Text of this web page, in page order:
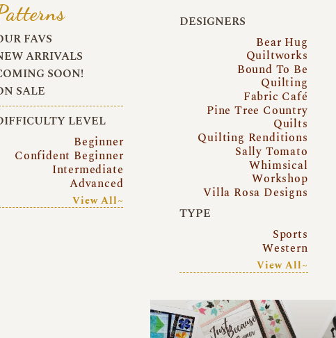
FAVS
ARRIVALS
SOON!
SALE
LEVEL
Beginner
Confident Beginner
Intermediate
Advanced
View All~
DESIGNERS
Bear Hug
Quiltworks
Bound To Be
Quilting
Fabric Café
Pine Tree Country
Quilts
Quilting Renditions
Sally Tomato
Whimsical
Workshop
Villa Rosa Designs
TYPE
Sports
Western
View All~